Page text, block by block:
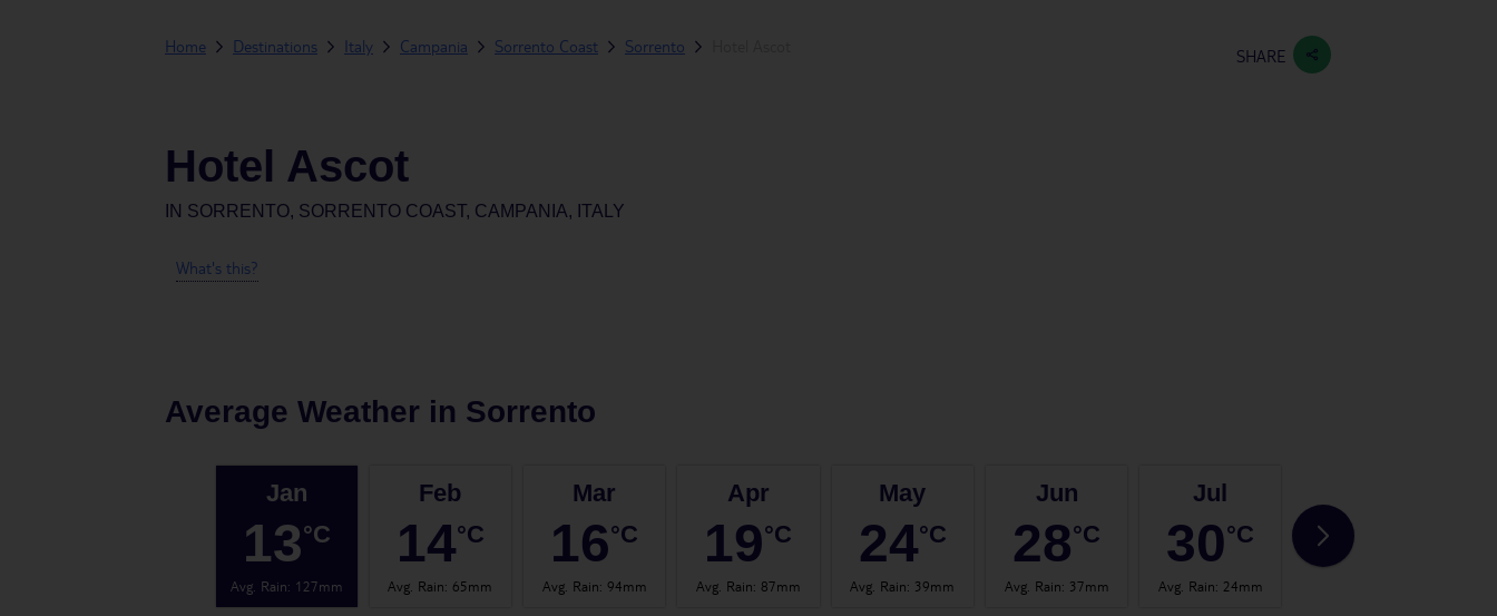
Home Destinations Italy Campania Sorrento Coast Sorrento SHARE
Hotel Ascot
IN SORRENTO, SORRENTO COAST, CAMPANIA, ITALY
What's this?
Average Weather in Sorrento
Jan
13°C
Avg. Rain: 127mm
Feb
14°C
Avg. Rain: 65mm
Mar
16°C
Avg. Rain: 94mm
Apr
19°C
Avg. Rain: 87mm
May
24°C
Avg. Rain: 39mm
Jun
28°C
Avg. Rain: 37mm
Jul
30°C
Avg. Rain: 24mm
31